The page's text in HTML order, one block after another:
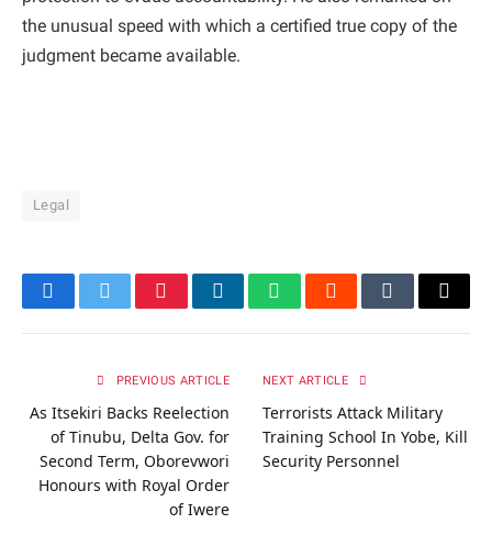
the unusual speed with which a certified true copy of the
judgment became available.
Legal
FacebookTwitterPinterestLinkedInWhatsAppRedditTumblrEmail
PREVIOUS ARTICLE
As Itsekiri Backs Reelection
of Tinubu, Delta Gov. for
Second Term, Oborevwori
Honours with Royal Order
of Iwere
NEXT ARTICLE
Terrorists Attack Military
Training School In Yobe, Kill
Security Personnel